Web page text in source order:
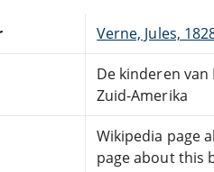
Verne, Jules,
De kinderen van
Zuid-Amerika
Wikipedia page
page about this